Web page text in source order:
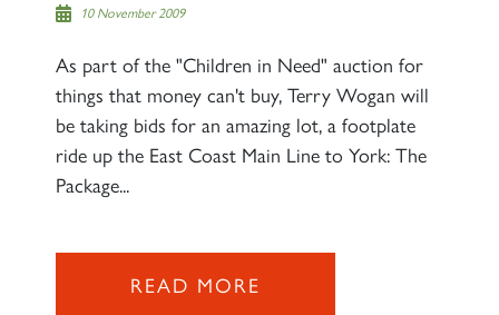
10 November 2009
As part of the "Children in Need" auction for
things that money can't buy, Terry Wogan will
be taking bids for an amazing lot, a footplate
ride up the East Coast Main Line to York: The
Package...
READ MORE